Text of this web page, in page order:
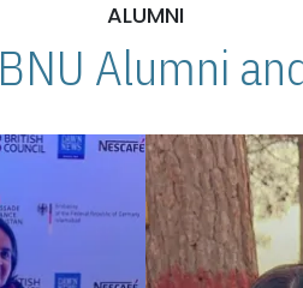
ALUMNI
BNU Alumni